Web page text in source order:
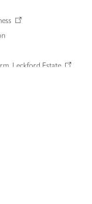
Leckford Estate